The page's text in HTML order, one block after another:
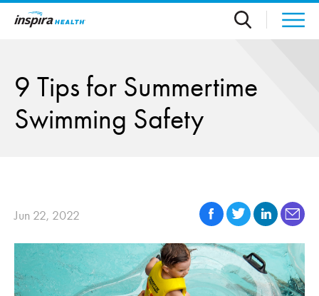
Skip to main content
9 Tips for Summertime
Swimming Safety
Jun 22, 2022